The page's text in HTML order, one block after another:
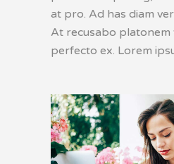
at pro. Ad has diam
At recusabo platonem
perfecto ex. Lorem